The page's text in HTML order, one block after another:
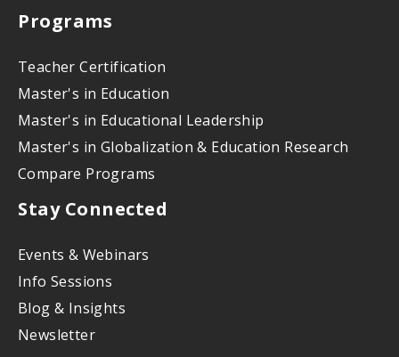
Programs
Teacher Certification
Master's in Education
Master's in Educational Leadership
Master's in Globalization & Education Research
Compare Programs
Stay Connected
Events & Webinars
Info Sessions
Blog & Insights
Newsletter